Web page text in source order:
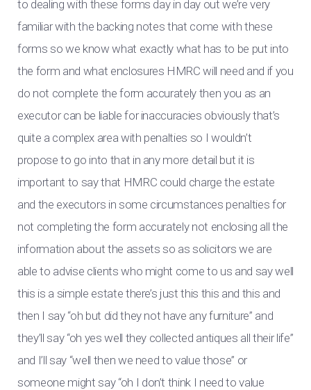
to dealing with these forms day in day out we’re very
familiar with the backing notes that come with these
forms so we know what exactly what has to be put into
the form and what enclosures HMRC will need and if you
do not complete the form accurately then you as an
executor can be liable for inaccuracies obviously that’s
quite a complex area with penalties so I wouldn’t
propose to go into that in any more detail but it is
important to say that HMRC could charge the estate
and the executors in some circumstances penalties for
not completing the form accurately not enclosing all the
information about the assets so as solicitors we are
able to advise clients who might come to us and say well
this is a simple estate there’s just this this and this and
then I say “oh but did they not have any furniture” and
they’ll say “oh yes well they collected antiques all their life”
and I’ll say “well then we need to value those” or
someone might say “oh I don’t think I need to value